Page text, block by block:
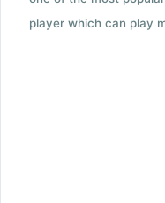
player which can play